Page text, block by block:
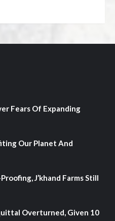
Fears Of Expanding
Our Planet And
J’khand Farms Still
Overturned, Given 10